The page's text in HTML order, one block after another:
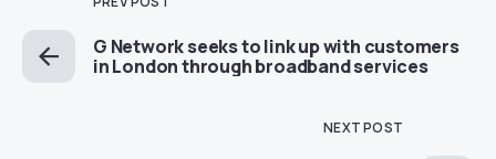
G Network seeks to link up with customers
in London through broadband services
NEXT POST